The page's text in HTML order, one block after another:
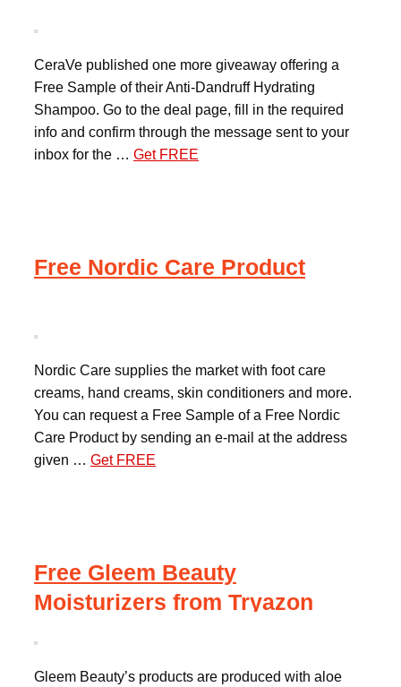
CeraVe published one more giveaway offering a
Free Sample of their Anti-Dandruff Hydrating
Shampoo. Go to the deal page, fill in the required
info and confirm through the message sent to your
inbox for the … Get FREE
Free Nordic Care Product
Nordic Care supplies the market with foot care
creams, hand creams, skin conditioners and more.
You can request a Free Sample of a Free Nordic
Care Product by sending an e-mail at the address
given … Get FREE
Free Gleem Beauty
Moisturizers from Tryazon
Gleem Beauty’s products are produced with aloe